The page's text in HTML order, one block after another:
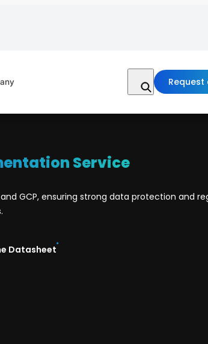
Request
Service
GCP, ensuring strong data protection and
Datasheet